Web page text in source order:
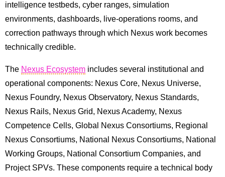
intelligence testbeds, cyber ranges, simulation
environments, dashboards, live-operations rooms, and
correction pathways through which Nexus work becomes
technically credible.
The Nexus Ecosystem includes several institutional and
operational components: Nexus Core, Nexus Universe,
Nexus Foundry, Nexus Observatory, Nexus Standards,
Nexus Rails, Nexus Grid, Nexus Academy, Nexus
Competence Cells, Global Nexus Consortiums, Regional
Nexus Consortiums, National Nexus Consortiums, National
Working Groups, National Consortium Companies, and
Project SPVs. These components require a technical body